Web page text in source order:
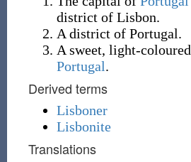
district of Lisbon.
A district of Portugal.
A sweet, light-coloured
Portugal.
Derived terms
Lisboner
Lisbonite
Translations